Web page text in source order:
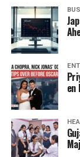
Musheer’s
understanding
recognized
conditions at
pitch typically
“Here there
when it does a
shadow of the
Khan
en